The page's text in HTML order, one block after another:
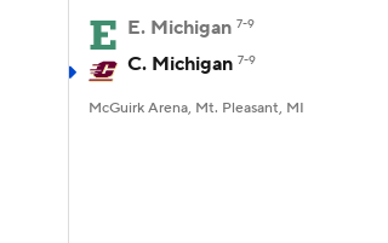
E. Michigan 7-9
C. Michigan 7-9
McGuirk Arena, Mt. Pleasant, MI